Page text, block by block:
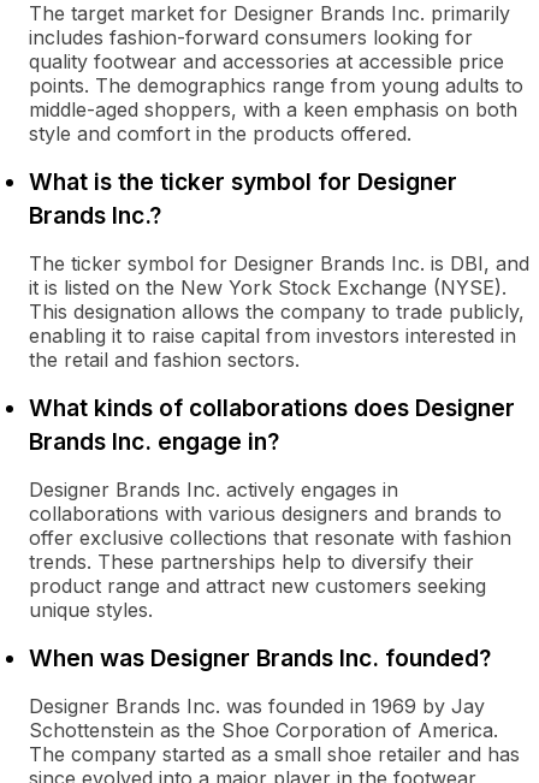
The target market for Designer Brands Inc. primarily
includes fashion-forward consumers looking for
quality footwear and accessories at accessible price
points. The demographics range from young adults to
middle-aged shoppers, with a keen emphasis on both
style and comfort in the products offered.
What is the ticker symbol for Designer
Brands Inc.?
The ticker symbol for Designer Brands Inc. is DBI, and
it is listed on the New York Stock Exchange (NYSE).
This designation allows the company to trade publicly,
enabling it to raise capital from investors interested in
the retail and fashion sectors.
What kinds of collaborations does Designer
Brands Inc. engage in?
Designer Brands Inc. actively engages in
collaborations with various designers and brands to
offer exclusive collections that resonate with fashion
trends. These partnerships help to diversify their
product range and attract new customers seeking
unique styles.
When was Designer Brands Inc. founded?
Designer Brands Inc. was founded in 1969 by Jay
Schottenstein as the Shoe Corporation of America.
The company started as a small shoe retailer and has
since evolved into a major player in the footwear